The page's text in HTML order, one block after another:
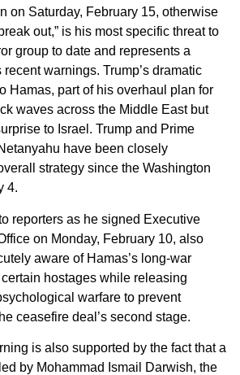
on Saturday, February 15, otherwise
out,” is his most specific threat to
group to date and represents a
warnings. Trump’s dramatic
Hamas, part of his overhaul plan for
waves across the Middle East but
to Israel. Trump and Prime
have been closely
strategy since the Washington
4.
reporters as he signed Executive
on Monday, February 10, also
aware of Hamas’s long-war
hostages while releasing
warfare to prevent
ceasefire deal’s second stage.
is also supported by the fact that a
by Mohammad Ismail Darwish, the